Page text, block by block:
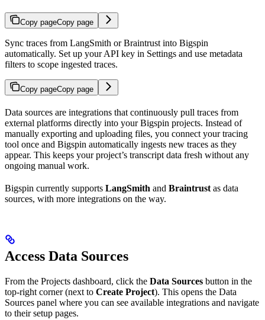
Copy pageCopy page
Sync traces from LangSmith or Braintrust into Bigspin
automatically. Set up your API key in Settings and use metadata
filters to scope ingested traces.
Copy pageCopy page
Data sources are integrations that continuously pull traces from
external platforms directly into your Bigspin projects. Instead of
manually exporting and uploading files, you connect your tracing
tool once and Bigspin automatically ingests new traces as they
appear. This keeps your project’s transcript data fresh without any
ongoing manual work.
Bigspin currently supports LangSmith and Braintrust as data
sources, with more integrations on the way.
Access Data Sources
From the Projects dashboard, click the Data Sources button in the
top-right corner (next to Create Project). This opens the Data
Sources panel where you can see available integrations and navigate
to their setup pages.